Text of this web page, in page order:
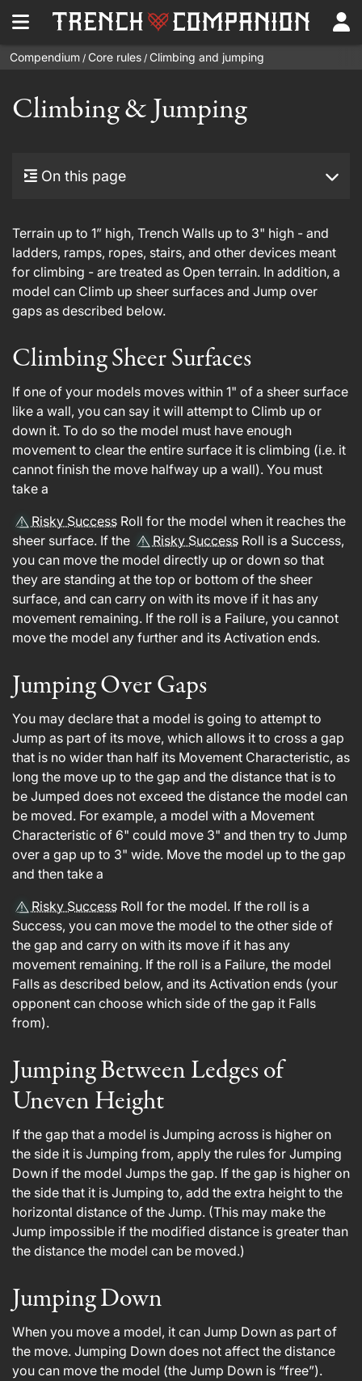
Compendium / Core rules / Climbing and jumping
Climbing & Jumping
On this page
Terrain up to 1” high, Trench Walls up to 3" high - and
ladders, ramps, ropes, stairs, and other devices meant
for climbing - are treated as Open terrain. In addition, a
model can Climb up sheer surfaces and Jump over
gaps as described below.
Climbing Sheer Surfaces
If one of your models moves within 1" of a sheer surface
like a wall, you can say it will attempt to Climb up or
down it. To do so the model must have enough
movement to clear the entire surface it is climbing (i.e. it
cannot finish the move halfway up a wall). You must
take a
Risky SuccessRoll for the model when it reaches the
sheer surface. If the
Risky SuccessRoll is a Success,
you can move the model directly up or down so that
they are standing at the top or bottom of the sheer
surface, and can carry on with its move if it has any
movement remaining. If the roll is a Failure, you cannot
move the model any further and its Activation ends.
Jumping Over Gaps
You may declare that a model is going to attempt to
Jump as part of its move, which allows it to cross a gap
that is no wider than half its Movement Characteristic, as
long the move up to the gap and the distance that is to
be Jumped does not exceed the distance the model can
be moved. For example, a model with a Movement
Characteristic of 6" could move 3" and then try to Jump
over a gap up to 3" wide. Move the model up to the gap
and then take a
Risky SuccessRoll for the model. If the roll is a
Success, you can move the model to the other side of
the gap and carry on with its move if it has any
movement remaining. If the roll is a Failure, the model
Falls as described below, and its Activation ends (your
opponent can choose which side of the gap it Falls
from).
Jumping Between Ledges of
Uneven Height
If the gap that a model is Jumping across is higher on
the side it is Jumping from, apply the rules for Jumping
Down if the model Jumps the gap. If the gap is higher on
the side that it is Jumping to, add the extra height to the
horizontal distance of the Jump. (This may make the
Jump impossible if the modified distance is greater than
the distance the model can be moved.)
Jumping Down
When you move a model, it can Jump Down as part of
the move. Jumping Down does not affect the distance
you can move the model (the Jump Down is “free”).